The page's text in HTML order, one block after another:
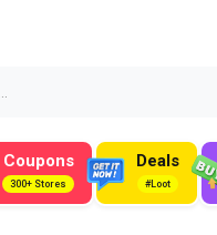
Coupons
300+ Stores
Deals
#Loot